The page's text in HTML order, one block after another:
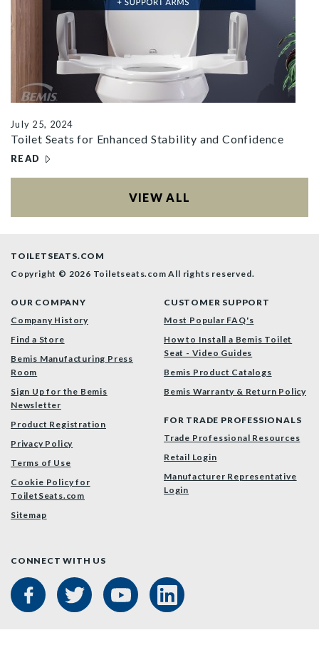
July 25, 2024
Toilet Seats for Enhanced Stability and Confidence
READ
– TOILET SEATS FOR ENHANCED STABILITY AND
VIEW ALL
TOILETSEATS.COM
Copyright © 2026 Toiletseats.comAll rights reserved.
OUR COMPANY
Company History
Find a Store
Bemis Manufacturing Press
Room
Sign Up for the Bemis
Newsletter
Product Registration
Privacy Policy
Terms of Use
Cookie Policy for
ToiletSeats.com
Sitemap
CUSTOMER SUPPORT
Most Popular FAQ's
How to Install a Bemis Toilet
Seat - Video Guides
Bemis Product Catalogs
Bemis Warranty & Return Policy
FOR TRADE PROFESSIONALS
Trade Professional Resources
Retail Login
Manufacturer Representative
Login
CONNECT WITH US